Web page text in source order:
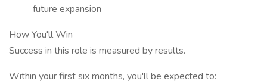
future expansion
How You'll Win
Success in this role is measured by results.
Within your first six months, you'll be expected to: